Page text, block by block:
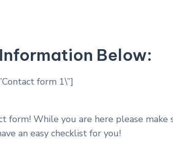
Below:
form 1\”]
form! While you are here please
an easy checklist for you!